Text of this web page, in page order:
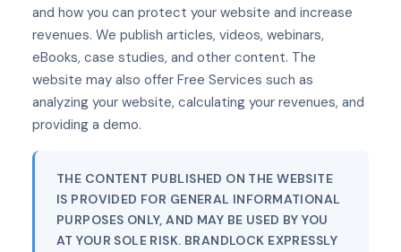
and how you can protect your website and increase
revenues. We publish articles, videos, webinars,
eBooks, case studies, and other content. The
website may also offer Free Services such as
analyzing your website, calculating your revenues, and
providing a demo.
THE CONTENT PUBLISHED ON THE WEBSITE
IS PROVIDED FOR GENERAL INFORMATIONAL
PURPOSES ONLY, AND MAY BE USED BY YOU
AT YOUR SOLE RISK. BRANDLOCK EXPRESSLY